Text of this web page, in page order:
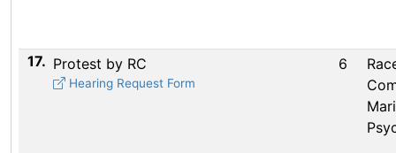
17. Protest by RC
Hearing Request Form
6